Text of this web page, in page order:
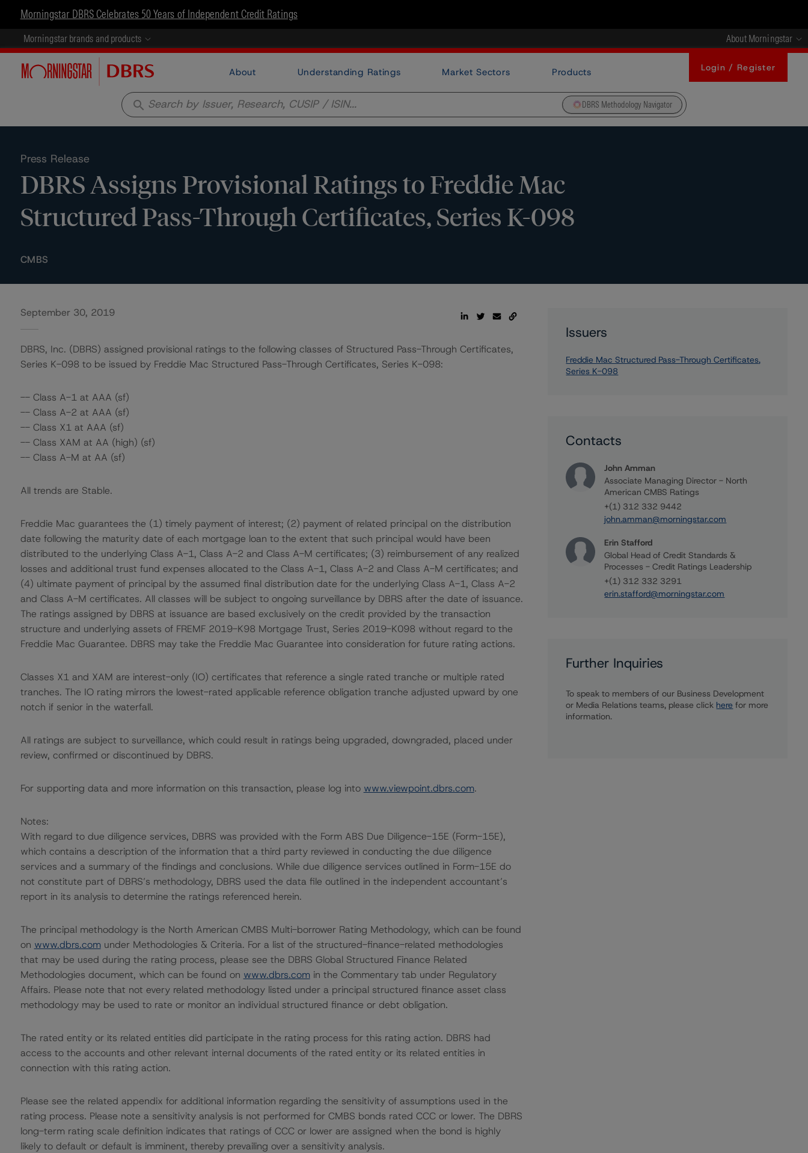
Morningstar DBRS Celebrates 50 Years of Independent Credit Ratings
Morningstar brands and products About Morningstar
About Understanding Ratings Market Sectors Products Login / Register
search DBRS Methodology Navigator
Press Release
DBRS Assigns Provisional Ratings to Freddie Mac
Structured Pass-Through Certificates, Series K-098
CMBS
September 30, 2019
DBRS, Inc. (DBRS) assigned provisional ratings to the following classes of Structured Pass-Through Certificates,
Series K-098 to be issued by Freddie Mac Structured Pass-Through Certificates, Series K-098:
-- Class A-1 at AAA (sf)
-- Class A-2 at AAA (sf)
-- Class X1 at AAA (sf)
-- Class XAM at AA (high) (sf)
-- Class A-M at AA (sf)
All trends are Stable.
Freddie Mac guarantees the (1) timely payment of interest; (2) payment of related principal on the distribution
date following the maturity date of each mortgage loan to the extent that such principal would have been
distributed to the underlying Class A-1, Class A-2 and Class A-M certificates; (3) reimbursement of any realized
losses and additional trust fund expenses allocated to the Class A-1, Class A-2 and Class A-M certificates; and
(4) ultimate payment of principal by the assumed final distribution date for the underlying Class A-1, Class A-2
and Class A-M certificates. All classes will be subject to ongoing surveillance by DBRS after the date of issuance.
The ratings assigned by DBRS at issuance are based exclusively on the credit provided by the transaction
structure and underlying assets of FREMF 2019-K98 Mortgage Trust, Series 2019-K098 without regard to the
Freddie Mac Guarantee. DBRS may take the Freddie Mac Guarantee into consideration for future rating actions.
Classes X1 and XAM are interest-only (IO) certificates that reference a single rated tranche or multiple rated
tranches. The IO rating mirrors the lowest-rated applicable reference obligation tranche adjusted upward by one
notch if senior in the waterfall.
All ratings are subject to surveillance, which could result in ratings being upgraded, downgraded, placed under
review, confirmed or discontinued by DBRS.
For supporting data and more information on this transaction, please log into www.viewpoint.dbrs.com.
Notes:
With regard to due diligence services, DBRS was provided with the Form ABS Due Diligence-15E (Form-15E),
which contains a description of the information that a third party reviewed in conducting the due diligence
services and a summary of the findings and conclusions. While due diligence services outlined in Form-15E do
not constitute part of DBRS’s methodology, DBRS used the data file outlined in the independent accountant’s
report in its analysis to determine the ratings referenced herein.
The principal methodology is the North American CMBS Multi-borrower Rating Methodology, which can be found
on www.dbrs.comunder Methodologies & Criteria. For a list of the structured-finance-related methodologies
that may be used during the rating process, please see the DBRS Global Structured Finance Related
Methodologies document, which can be found on www.dbrs.comin the Commentary tab under Regulatory
Affairs. Please note that not every related methodology listed under a principal structured finance asset class
methodology may be used to rate or monitor an individual structured finance or debt obligation.
The rated entity or its related entities did participate in the rating process for this rating action. DBRS had
access to the accounts and other relevant internal documents of the rated entity or its related entities in
connection with this rating action.
Please see the related appendix for additional information regarding the sensitivity of assumptions used in the
rating process. Please note a sensitivity analysis is not performed for CMBS bonds rated CCC or lower. The DBRS
long-term rating scale definition indicates that ratings of CCC or lower are assigned when the bond is highly
likely to default or default is imminent, thereby prevailing over a sensitivity analysis.
Issuers
Freddie Mac Structured Pass-Through Certificates,
Series K-098
Contacts
John Amman
Associate Managing Director - North
American CMBS Ratings
+(1) 312 332 9442
john.amman@morningstar.com
Erin Stafford
Global Head of Credit Standards &
Processes - Credit Ratings Leadership
+(1) 312 332 3291
erin.stafford@morningstar.com
Further Inquiries
To speak to members of our Business Development
or Media Relations teams, please click here for more
information.